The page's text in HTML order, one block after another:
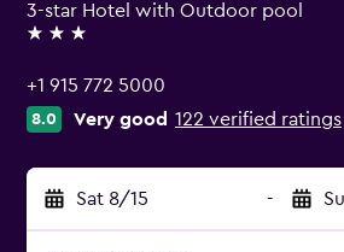
3-star Hotel with Outdoor pool
3 stars
+1 915 772 5000
8.0 Very good 122 verified ratings
Sat 8/15 -